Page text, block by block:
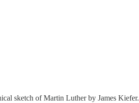
sketch of Martin Luther by James Kiefer.